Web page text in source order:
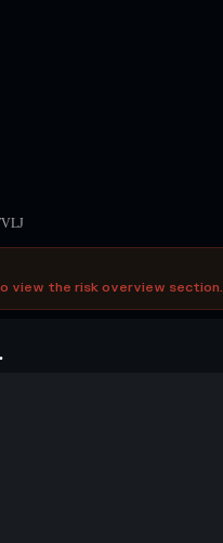
view the risk overview section.